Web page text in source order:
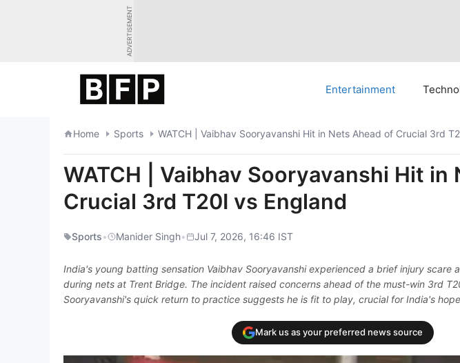
ADVERTISEMENT
Entertainment
Home Sports WATCH | Vaibhav Sooryavanshi Hit in Nets Ahead of Crucial 3rd
WATCH | Vaibhav Sooryavanshi Hit in
Crucial 3rd T20I vs England
Sports• Manider Singh• Jul 7, 2026, 16:46 IST
India's young batting sensation Vaibhav Sooryavanshi experienced a brief injury scare
during nets at Trent Bridge. The incident raised concerns ahead of the must-win 3rd
Sooryavanshi's quick return to practice suggests he is fit to play, crucial for India's
Mark us as your preferred news source